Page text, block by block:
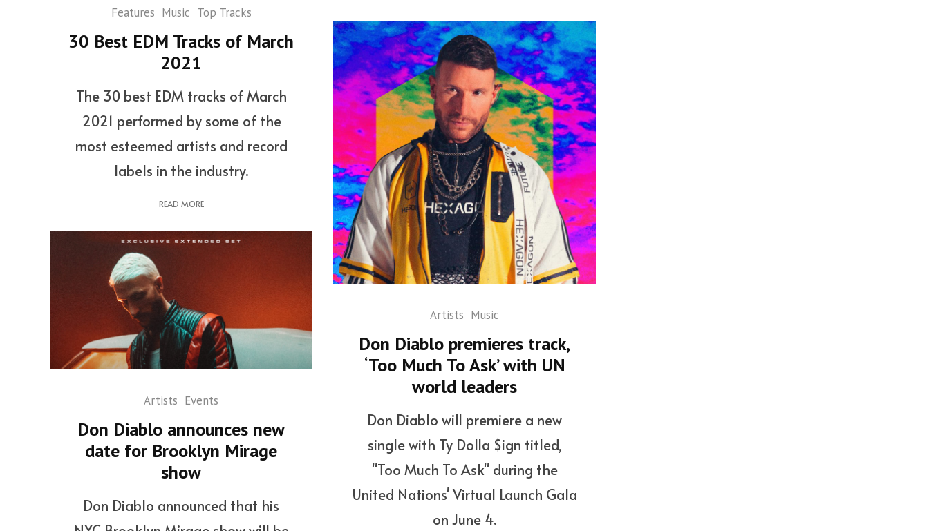
Features Music Top Tracks
30 Best EDM Tracks of March
2021
The 30 best EDM tracks of March
2021 performed by some of the
most esteemed artists and record
labels in the industry.
READ MORE
Artists Events
Don Diablo announces new
date for Brooklyn Mirage
show
Don Diablo announced that his
Artists Music
Don Diablo premieres track,
‘Too Much To Ask’ with UN
world leaders
Don Diablo will premiere a new
single with Ty Dolla $ign titled,
"Too Much To Ask" during the
United Nations' Virtual Launch Gala
on June 4.